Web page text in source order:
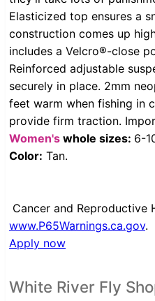
Elasticized top ensures a
construction comes up
includes a Velcro®-close
Reinforced adjustable
securely in place. 2mm
feet warm when fishing in
provide firm traction.
Women's whole sizes: 6-
Color: Tan.
Cancer and Reproductive
www.P65Warnings.ca.gov.
Apply now
White River Fly